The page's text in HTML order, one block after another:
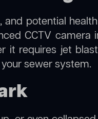
potential
CCTV camera
it requires jet
sewer system.